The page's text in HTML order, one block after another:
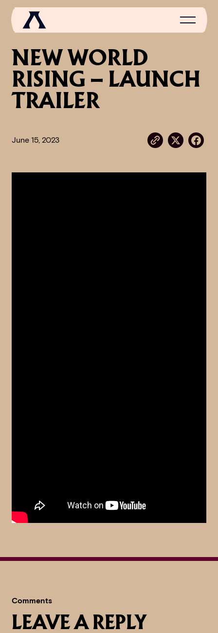
NEWS
SCROLL OF FAME
GAMES
NEW WORLD
RISING – LAUNCH
TRAILER
June 15, 2023
Comments
LEAVE A REPLY